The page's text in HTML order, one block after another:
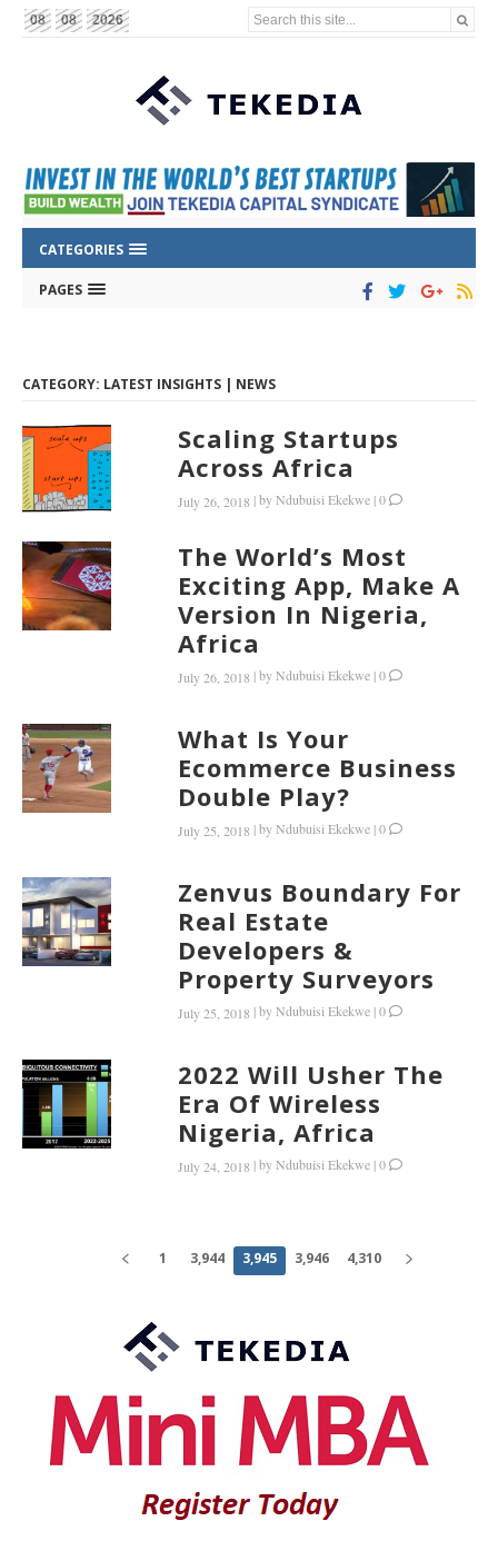
08 08 2026 Search this site...
CATEGORIES
PAGES
CATEGORY: LATEST INSIGHTS | NEWS
Scaling Startups
Across Africa
July 26, 2018 |byNdubuisi Ekekwe |0
The World’s Most
Exciting App, Make A
Version In Nigeria,
Africa
July 26, 2018 |byNdubuisi Ekekwe |0
What Is Your
Ecommerce Business
Double Play?
July 25, 2018 |byNdubuisi Ekekwe |0
Zenvus Boundary For
Real Estate
Developers &
Property Surveyors
July 25, 2018 |byNdubuisi Ekekwe |0
2022 Will Usher The
Era Of Wireless
Nigeria, Africa
July 24, 2018 |byNdubuisi Ekekwe |0
1 3,944 3,945 3,946 4,310